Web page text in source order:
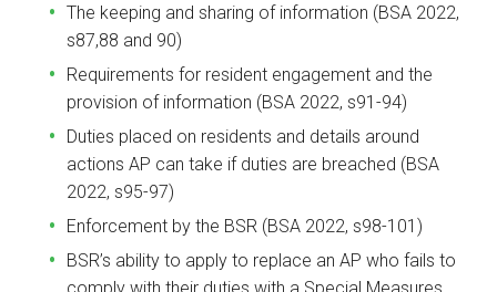
The keeping and sharing of information (BSA 2022,
s87,88 and 90)
Requirements for resident engagement and the
provision of information (BSA 2022, s91-94)
Duties placed on residents and details around
actions AP can take if duties are breached (BSA
2022, s95-97)
Enforcement by the BSR (BSA 2022, s98-101)
BSR’s ability to apply to replace an AP who fails to